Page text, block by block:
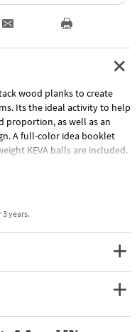
wood planks to create
Its the ideal activity to help
proportion, as well as an
A full-color idea booklet
KEVA balls are included.
are tough, durable and
years.